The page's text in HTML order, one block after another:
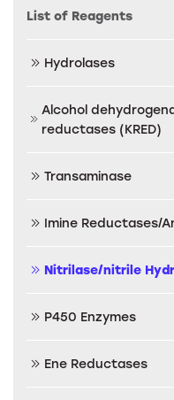
List of Reagents
Hydrolases
Alcohol
reductases (KRED)
Transaminase
Imine Reductases/
Nitrilase/nitrile
P450 Enzymes
Ene Reductases